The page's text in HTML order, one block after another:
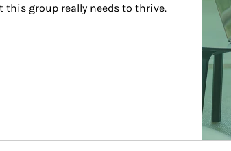
this group really needs to thrive.